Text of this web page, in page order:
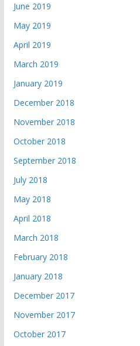
June 2019
May 2019
April 2019
March 2019
January 2019
December 2018
November 2018
October 2018
September 2018
July 2018
May 2018
April 2018
March 2018
February 2018
January 2018
December 2017
November 2017
October 2017